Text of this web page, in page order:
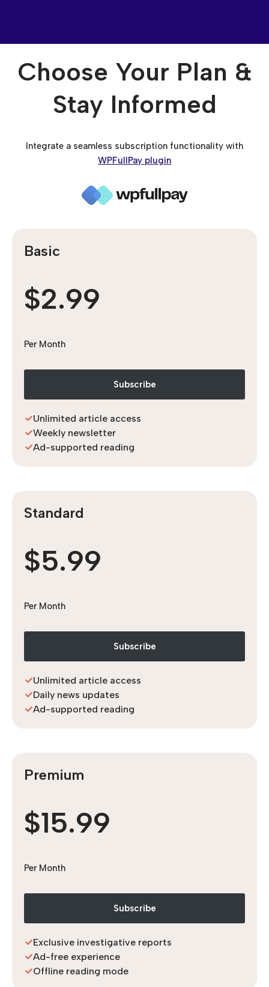
Choose Your Plan &
Stay Informed
Integrate a seamless subscription functionality with
WPFullPay plugin
Basic
$2.99
Per Month
Subscribe
Unlimited article access
Weekly newsletter
Ad-supported reading
Standard
$5.99
Per Month
Subscribe
Unlimited article access
Daily news updates
Ad-supported reading
Premium
$15.99
Per Month
Subscribe
Exclusive investigative reports
Ad-free experience
Offline reading mode